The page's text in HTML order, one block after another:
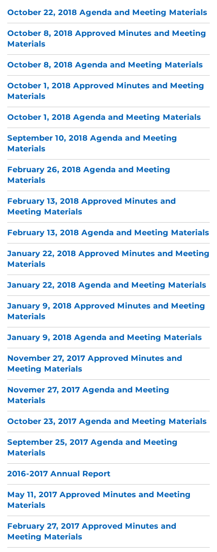
October 22, 2018 Agenda and Meeting Materials
October 8, 2018 Approved Minutes and Meeting
Materials
October 8, 2018 Agenda and Meeting Materials
October 1, 2018 Approved Minutes and Meeting
Materials
October 1, 2018 Agenda and Meeting Materials
September 10, 2018 Agenda and Meeting
Materials
February 26, 2018 Agenda and Meeting
Materials
February 13, 2018 Approved Minutes and
Meeting Materials
February 13, 2018 Agenda and Meeting Materials
January 22, 2018 Approved Minutes and Meeting
Materials
January 22, 2018 Agenda and Meeting Materials
January 9, 2018 Approved Minutes and Meeting
Materials
January 9, 2018 Agenda and Meeting Materials
November 27, 2017 Approved Minutes and
Meeting Materials
Novemer 27, 2017 Agenda and Meeting
Materials
October 23, 2017 Agenda and Meeting Materials
September 25, 2017 Agenda and Meeting
Materials
2016-2017 Annual Report
May 11, 2017 Approved Minutes and Meeting
Materials
February 27, 2017 Approved Minutes and
Meeting Materials